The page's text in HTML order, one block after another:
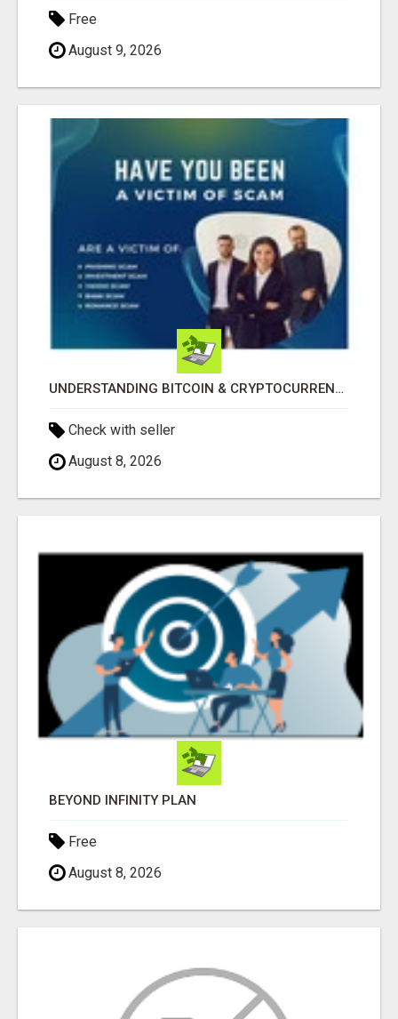
Free
August 9, 2026
UNDERSTANDING BITCOIN & CRYPTOCURRENCY SCAMS
Check with seller
August 8, 2026
BEYOND INFINITY PLAN
Free
August 8, 2026